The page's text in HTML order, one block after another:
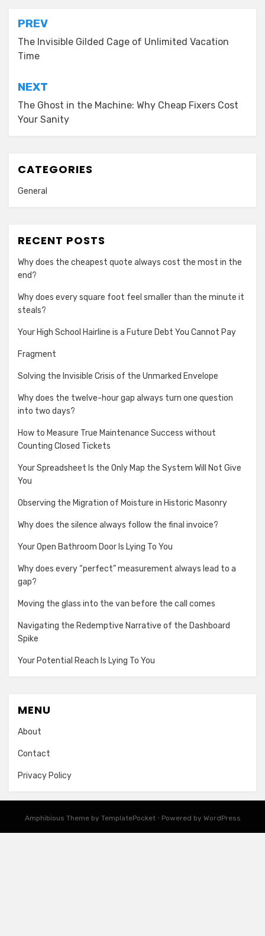
Post
navigation
PREV
The Invisible Gilded Cage of Unlimited Vacation
Time
NEXT
The Ghost in the Machine: Why Cheap Fixers Cost
Your Sanity
CATEGORIES
General
RECENT POSTS
Why does the cheapest quote always cost the most in the
end?
Why does every square foot feel smaller than the minute it
steals?
Your High School Hairline is a Future Debt You Cannot Pay
Fragment
Solving the Invisible Crisis of the Unmarked Envelope
Why does the twelve-hour gap always turn one question
into two days?
How to Measure True Maintenance Success without
Counting Closed Tickets
Your Spreadsheet Is the Only Map the System Will Not Give
You
Observing the Migration of Moisture in Historic Masonry
Why does the silence always follow the final invoice?
Your Open Bathroom Door Is Lying To You
Why does every “perfect” measurement always lead to a
gap?
Moving the glass into the van before the call comes
Navigating the Redemptive Narrative of the Dashboard
Spike
Your Potential Reach Is Lying To You
MENU
About
Contact
Privacy Policy
Amphibious Theme by TemplatePocket ⋅ Powered by WordPress